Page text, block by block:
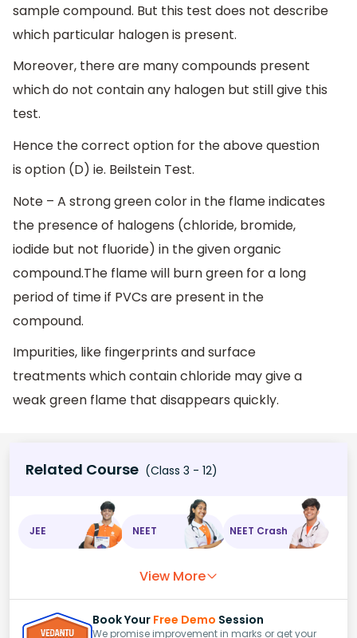
sample compound. But this test does not describe
which particular halogen is present.
Moreover, there are many compounds present
which do not contain any halogen but still give this
test.
Hence the correct option for the above question
is option (D) ie. Beilstein Test.
Note – A strong green color in the flame indicates
the presence of halogens (chloride, bromide,
iodide but not fluoride) in the given organic
compound.The flame will burn green for a long
period of time if PVCs are present in the
compound.
Impurities, like fingerprints and surface
treatments which contain chloride may give a
weak green flame that disappears quickly.
Related Course (Class 3 - 12)
JEE NEET NEET Crash
View More
Book Your Free Demo Session
We promise improvement in marks or get your